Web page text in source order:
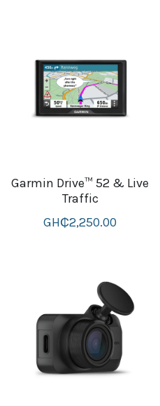
Garmin Drive™ 52 & Live
Traffic
GH₵2,250.00